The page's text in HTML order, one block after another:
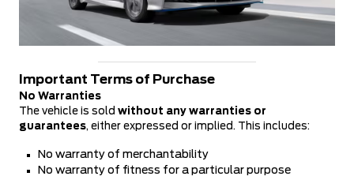
Important Terms of Purchase
No Warranties
The vehicle is sold without any warranties or
guarantees, either expressed or implied. This includes:
No warranty of merchantability
No warranty of fitness for a particular purpose